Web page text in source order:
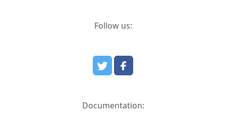
Follow us:
Documentation: